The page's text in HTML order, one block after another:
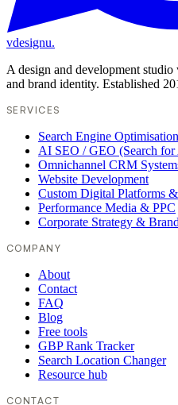
vdesignu.
A design and development
and brand identity. Established
SERVICES
Search Engine
AI SEO / GEO (Search
Omnichannel CRM
Website Development
Custom Digital Platforms
Performance Media & PPC
Corporate Strategy &
COMPANY
About
Contact
FAQ
Blog
Free tools
GBP Rank Tracker
Search Location Changer
Resource hub
CONTACT